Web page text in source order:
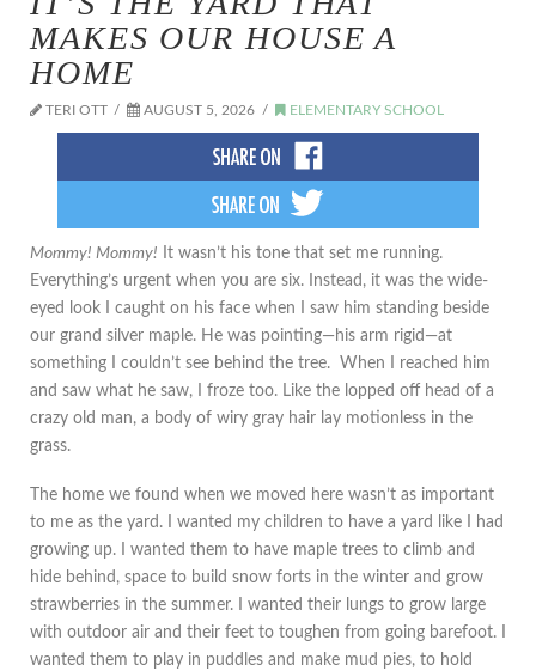
MAKES OUR HOUSE A
HOME
TERI OTT AUGUST 5, 2026 ELEMENTARY SCHOOL
Mommy! Mommy! It wasn’t his tone that set me running.
Everything’s urgent when you are six. Instead, it was the wide-
eyed look I caught on his face when I saw him standing beside
our grand silver maple. He was pointing—his arm rigid—at
something I couldn’t see behind the tree. When I reached him
and saw what he saw, I froze too. Like the lopped off head of a
crazy old man, a body of wiry gray hair lay motionless in the
grass.
The home we found when we moved here wasn’t as important
to me as the yard. I wanted my children to have a yard like I had
growing up. I wanted them to have maple trees to climb and
hide behind, space to build snow forts in the winter and grow
strawberries in the summer. I wanted their lungs to grow large
with outdoor air and their feet to toughen from going barefoot. I
wanted them to play in puddles and make mud pies, to hold